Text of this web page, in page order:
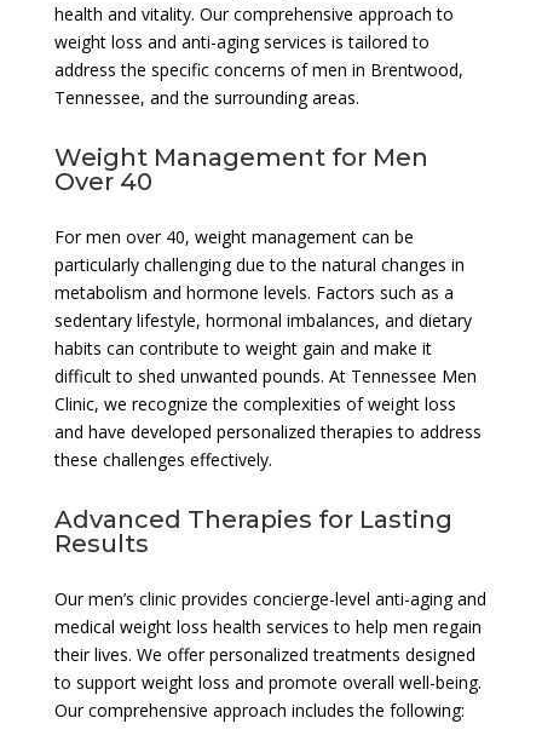
health and vitality. Our comprehensive approach to
weight loss and anti-aging services is tailored to
address the specific concerns of men in Brentwood,
Tennessee, and the surrounding areas.
Weight Management for Men
Over 40
For men over 40, weight management can be
particularly challenging due to the natural changes in
metabolism and hormone levels. Factors such as a
sedentary lifestyle, hormonal imbalances, and dietary
habits can contribute to weight gain and make it
difficult to shed unwanted pounds. At Tennessee Men
Clinic, we recognize the complexities of weight loss
and have developed personalized therapies to address
these challenges effectively.
Advanced Therapies for Lasting
Results
Our men’s clinic provides concierge-level anti-aging and
medical weight loss health services to help men regain
their lives. We offer personalized treatments designed
to support weight loss and promote overall well-being.
Our comprehensive approach includes the following: